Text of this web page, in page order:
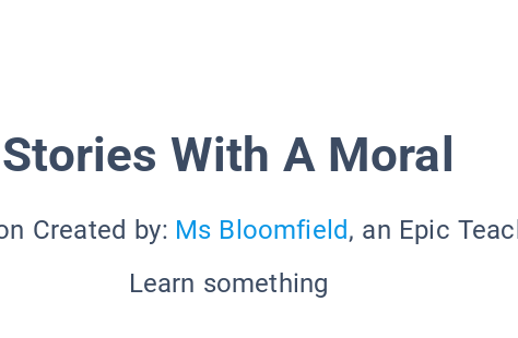
Stories With A Moral
Created by: Ms Bloomfield, an Epic
Learn something